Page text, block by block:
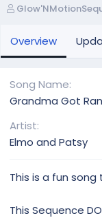
A
t
h
Overview
Song Name
Grandma Got
Artist
Elmo and Patsy
This is a fun
This Sequence